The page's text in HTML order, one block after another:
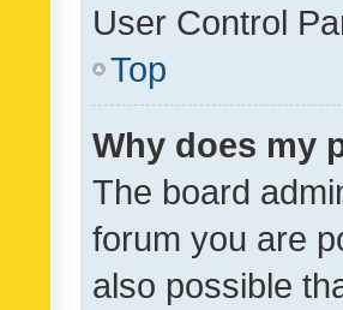
User Control
Top
Why does my
The board
forum you are
also possible